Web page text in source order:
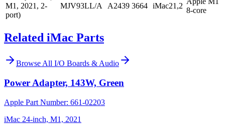
M1, 2021, 2-
port)
MJV93LL/A A2439 3664 iMac21,2
8-core
Related iMac Parts
Browse All I/O Boards & Audio
Power Adapter, 143W, Green
Apple Part Number: 661-02203
iMac 24-inch, M1, 2021